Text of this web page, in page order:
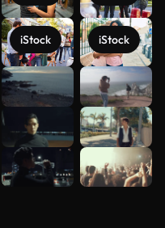
iStock iStock
See more